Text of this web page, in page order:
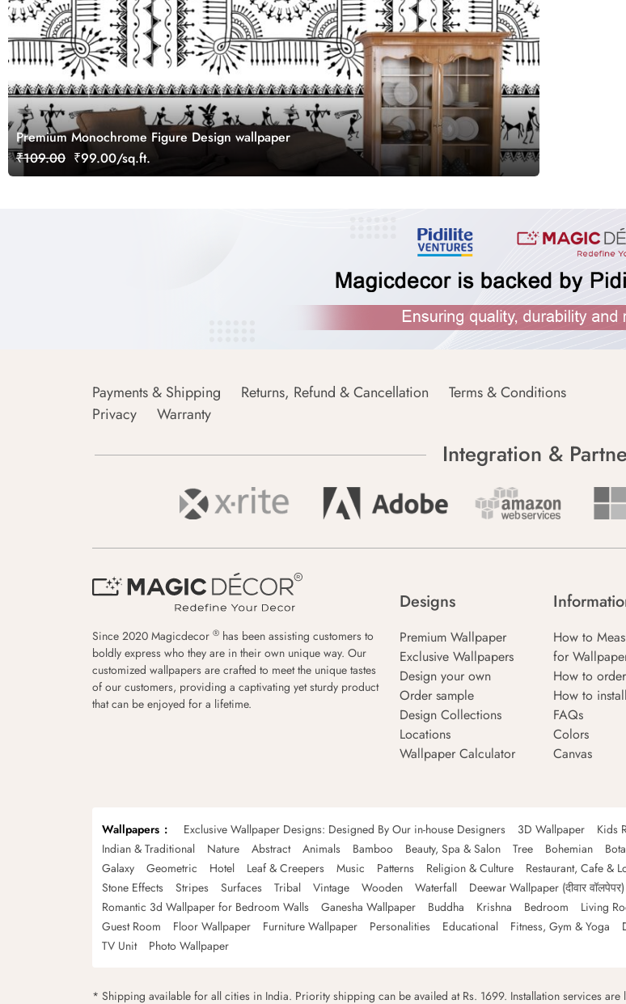
Premium Monochrome Figure Design wallpaper
₹109.00 ₹99.00/sq.ft.
Payments & Shipping Returns, Refund & Cancellation
Terms & Conditions
Privacy
Warranty
Integration &
Since 2020 Magicdecor ® has been assisting customers to
boldly express who they are in their own unique way. Our
customized wallpapers are crafted to meet the unique tastes
of our customers, providing a captivating yet sturdy product
that can be enjoyed for a lifetime.
Designs
Premium Wallpaper
Exclusive Wallpapers
Design your own
Order sample
Design Collections
Locations
Wallpaper Calculator
How to
for
How to
How to
FAQs
Colors
Canvas
Wallpapers Exclusive Wallpaper Designs: Designed By Our in-house Designers 3D Wallpaper Kids
Indian & Traditional
Nature Abstract Animals Bamboo Beauty, Spa & Salon Tree Bohemian
Galaxy
Geometric Hotel Leaf & Creepers Music Patterns Religion & Culture Restaurant, Cafe &
Stone Effects
Stripes Surfaces Tribal Vintage Wooden Waterfall Deewar Wallpaper (दीवार वॉलपेपर)
Romantic 3d Wallpaper for Bedroom Walls
Ganesha Wallpaper Buddha Krishna Bedroom Living
Guest Room
Floor Wallpaper Furniture Wallpaper Personalities Educational Fitness, Gym & Yoga
TV Unit
Photo Wallpaper
* Shipping available for all cities in India. Priority shipping can be availed at Rs. 1699. Installation services